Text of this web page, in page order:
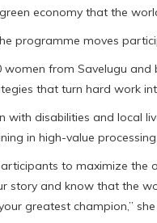
economy that the
programme moves
women from Savelugu
that turn hard work
with disabilities and local
in high-value
to maximize the
story and know that the
greatest champion,”